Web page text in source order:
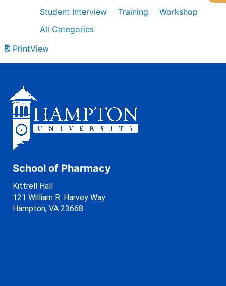
Student Interview
Training
Workshop
All Categories
PrintView
School of Pharmacy
Kittrell Hall
121 William R. Harvey Way
Hampton, VA 23668